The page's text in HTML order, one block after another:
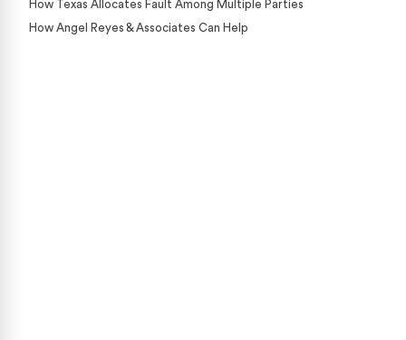
How Texas Allocates Fault Among Multiple Parties
How Angel Reyes & Associates Can Help